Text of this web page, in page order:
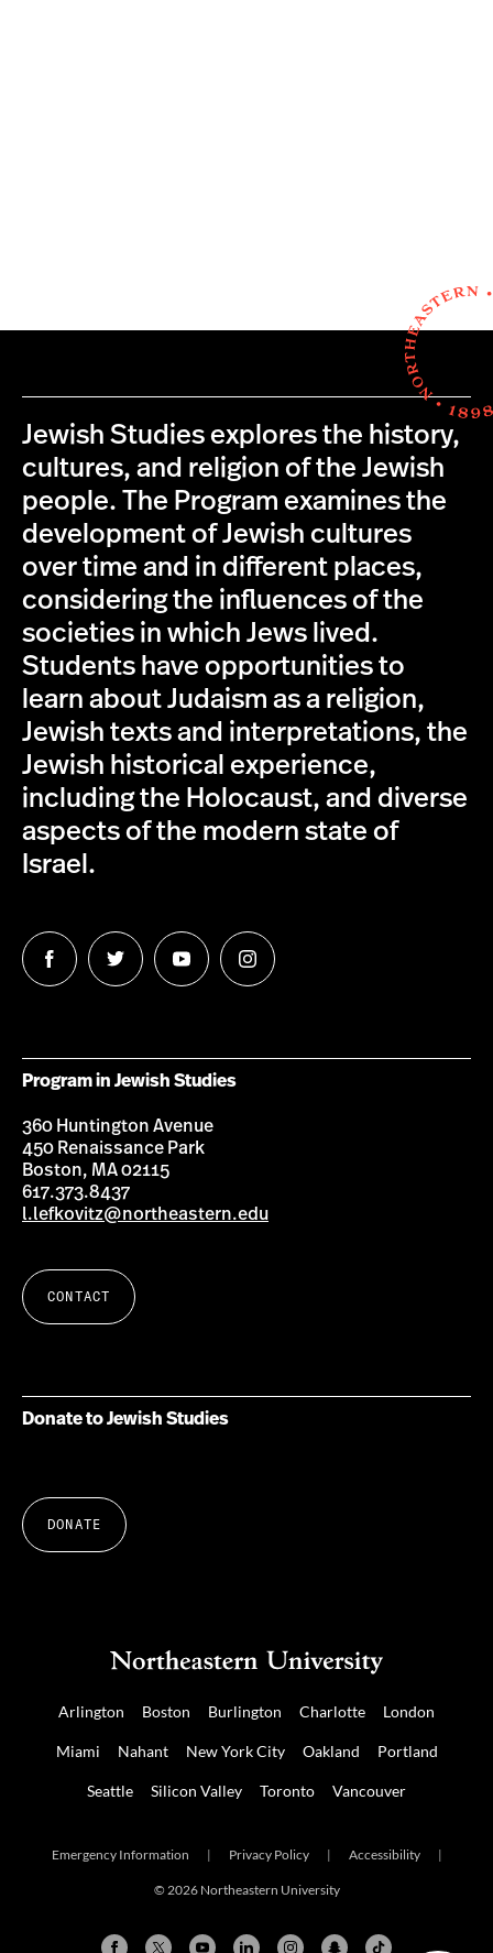
Jewish Studies explores the history,
cultures, and religion of the Jewish
people. The Program examines the
development of Jewish cultures
over time and in different places,
considering the influences of the
societies in which Jews lived.
Students have opportunities to
learn about Judaism as a religion,
Jewish texts and interpretations, the
Jewish historical experience,
including the Holocaust, and diverse
aspects of the modern state of
Israel.
Follow
us
Follow
us
Follow
us
Follow
us
Program in Jewish Studies
360 Huntington Avenue
450 Renaissance Park
Boston, MA 02115
617.373.8437
l.lefkovitz@northeastern.edu
CONTACT
Donate to Jewish Studies
DONATE
Arlington Boston Burlington Charlotte London
Miami Nahant New York City Oakland Portland
Seattle Silicon Valley Toronto Vancouver
Emergency Information | Privacy Policy | Accessibility |
© 2026 Northeastern University